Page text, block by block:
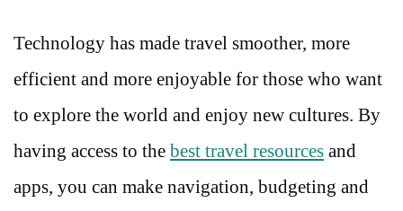
Technology has made travel smoother, more
efficient and more enjoyable for those who want
to explore the world and enjoy new cultures. By
having access to the best travel resources and
apps, you can make navigation, budgeting and